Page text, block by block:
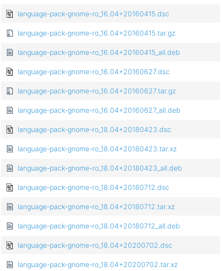
language-pack-gnome-ro_16.04+20160415.dsc
language-pack-gnome-ro_16.04+20160415.tar.gz
language-pack-gnome-ro_16.04+20160415_all.deb
language-pack-gnome-ro_16.04+20160627.dsc
language-pack-gnome-ro_16.04+20160627.tar.gz
language-pack-gnome-ro_16.04+20160627_all.deb
language-pack-gnome-ro_18.04+20180423.dsc
language-pack-gnome-ro_18.04+20180423.tar.xz
language-pack-gnome-ro_18.04+20180423_all.deb
language-pack-gnome-ro_18.04+20180712.dsc
language-pack-gnome-ro_18.04+20180712.tar.xz
language-pack-gnome-ro_18.04+20180712_all.deb
language-pack-gnome-ro_18.04+20200702.dsc
language-pack-gnome-ro_18.04+20200702.tar.xz